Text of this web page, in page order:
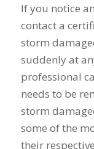
If you notice
contact a
storm
suddenly at
professional
needs to be
storm
some of the
their